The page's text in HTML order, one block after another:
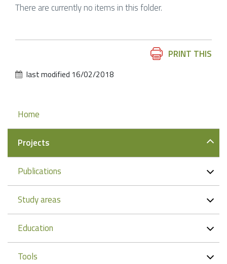
There are currently no items in this folder.
PRINT THIS
last modified 16/02/2018
Navigation
Home
Projects
Publications
Study areas
Education
Tools